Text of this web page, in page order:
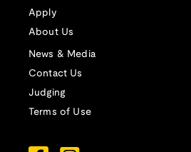
Apply
About Us
News & Media
Contact Us
Judging
Terms of Use